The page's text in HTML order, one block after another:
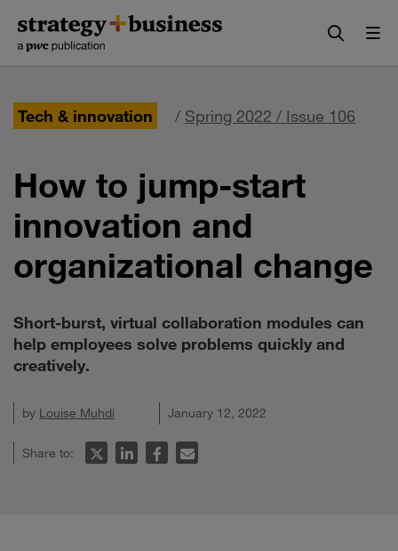
content
navigation
Tech & innovation / Spring 2022 / Issue 106
How to jump-start
innovation and
organizational change
Short-burst, virtual collaboration modules can
help employees solve problems quickly and
creatively.
by Louise Muhdi January 12, 2022
Share to: